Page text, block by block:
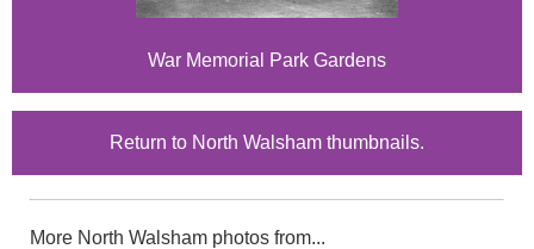
War Memorial Park Gardens
Return to North Walsham thumbnails.
More North Walsham photos from...